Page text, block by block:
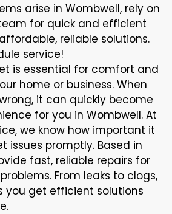
arise in Wombwell, rely on
for quick and efficient
reliable solutions.
service!
is essential for comfort and
home or business. When
it can quickly become
for you in Wombwell. At
we know how important it
issues promptly. Based in
fast, reliable repairs for
From leaks to clogs,
you get efficient solutions